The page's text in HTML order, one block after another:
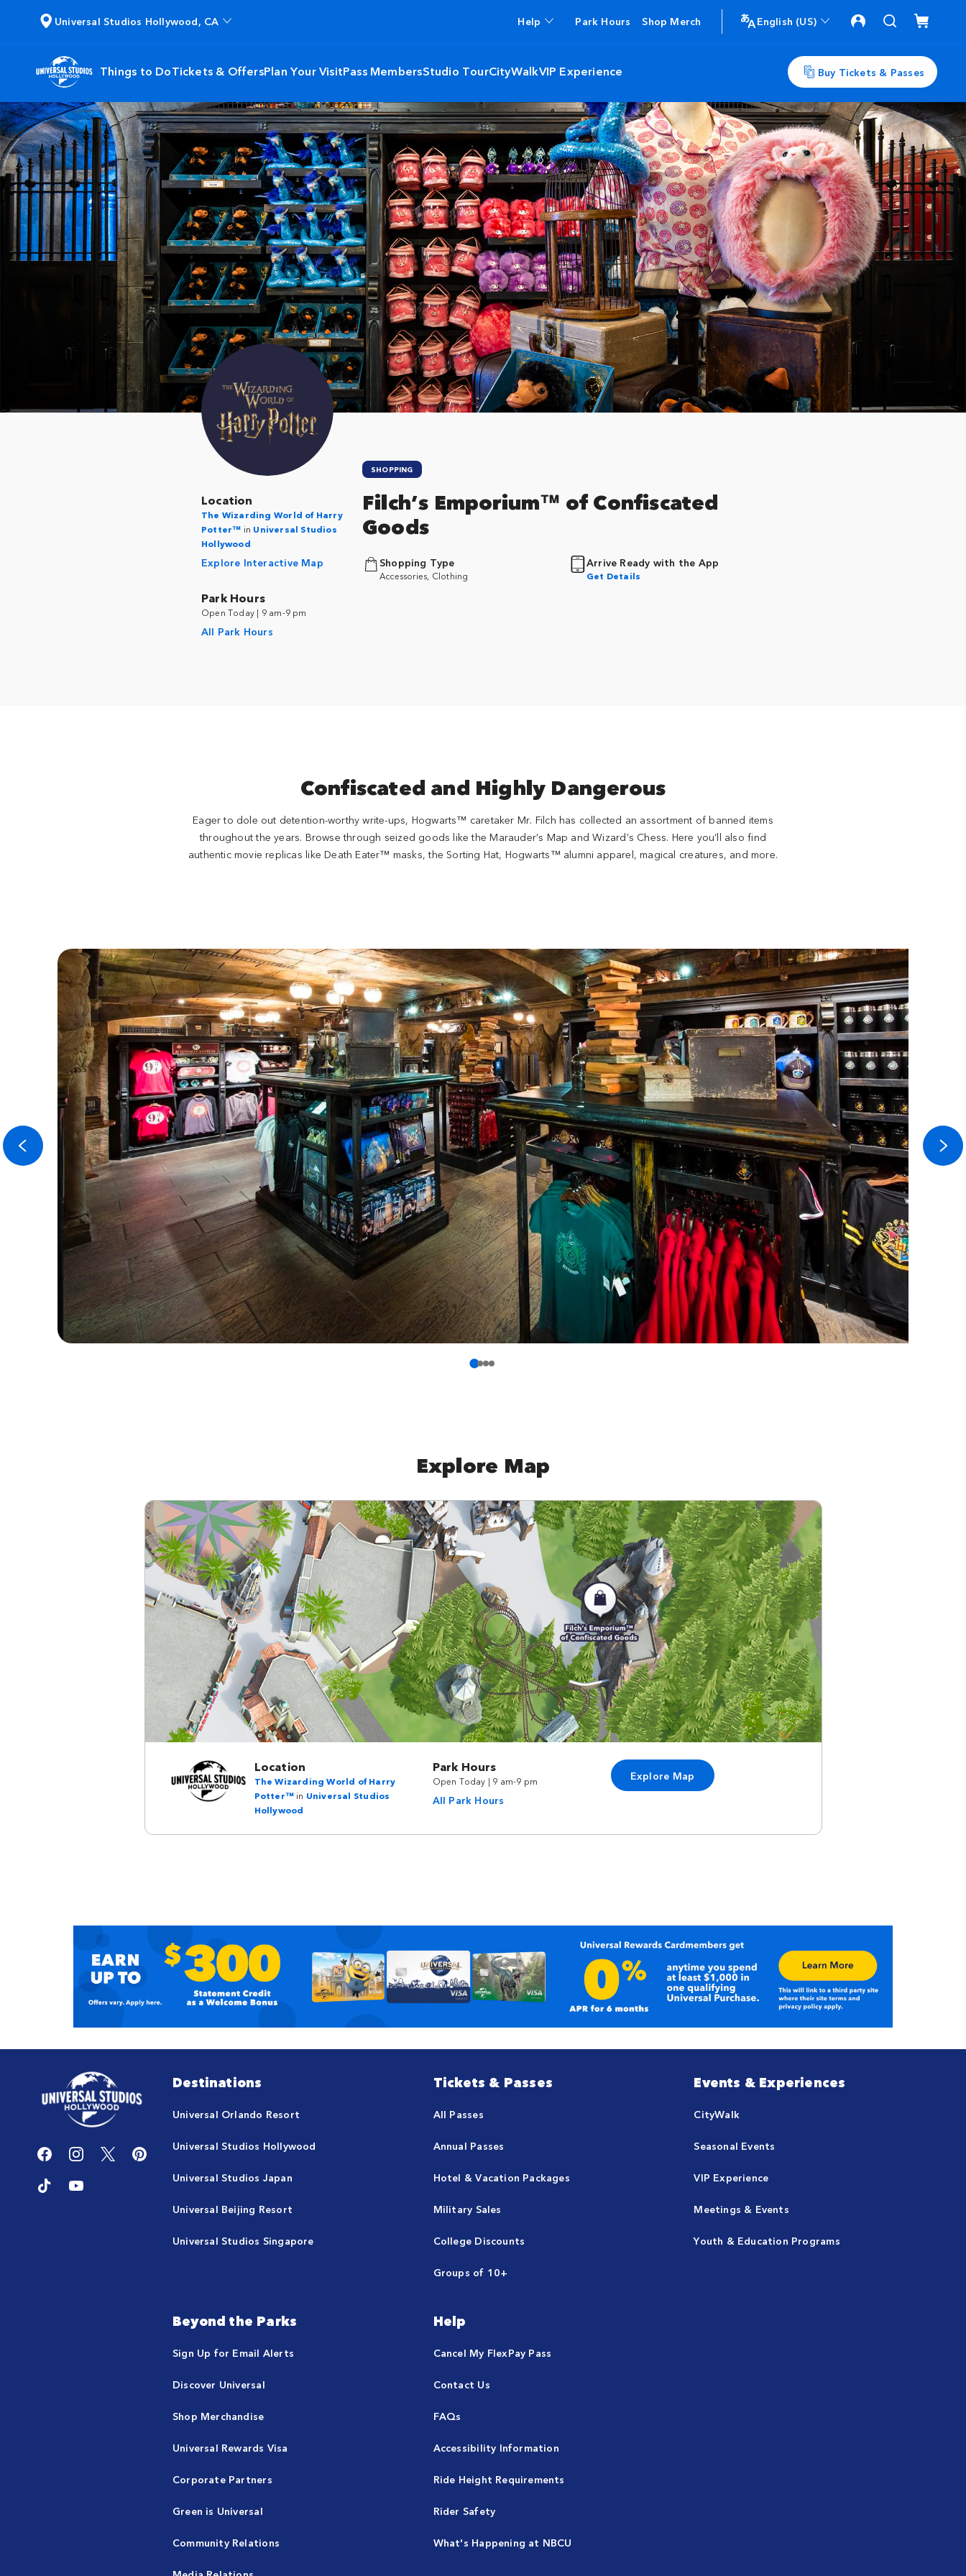
Universal Studios Hollywood, CA Help Park Hours Shop Merch English (US)
Things to DoTickets & OffersPlan Your VisitPass MembersStudio TourCityWalkVIP Experience Buy Tickets & Passes
Location
The Wizarding World of Harry
Potter™ in Universal Studios
Hollywood
Explore Interactive Map
Park Hours
Open Today | 9 am-9 pm
All Park Hours
SHOPPING
Filch’s Emporium™ of Confiscated
Goods
Shopping Type
Accessories, Clothing
Arrive Ready with the App
Get Details
Confiscated and Highly Dangerous
Eager to dole out detention-worthy write-ups, Hogwarts™ caretaker Mr. Filch has collected an assortment of banned items
throughout the years. Browse through seized goods like the Marauder’s Map and Wizard’s Chess. Here you’ll also find
authentic movie replicas like Death Eater™ masks, the Sorting Hat, Hogwarts™ alumni apparel, magical creatures, and more.
Explore Map
Location
The Wizarding World of Harry
Potter™in Universal Studios
Hollywood
Park Hours
Open Today | 9 am-9 pm
All Park Hours
Explore Map
Destinations
Universal Orlando Resort
Universal Studios Hollywood
Universal Studios Japan
Universal Beijing Resort
Universal Studios Singapore
Tickets & Passes
All Passes
Annual Passes
Hotel & Vacation Packages
Military Sales
College Discounts
Groups of 10+
Events & Experiences
CityWalk
Seasonal Events
VIP Experience
Meetings & Events
Youth & Education Programs
Beyond the Parks
Sign Up for Email Alerts
Discover Universal
Shop Merchandise
Universal Rewards Visa
Corporate Partners
Green is Universal
Community Relations
Help
Cancel My FlexPay Pass
Contact Us
FAQs
Accessibility Information
Ride Height Requirements
Rider Safety
What's Happening at NBCU